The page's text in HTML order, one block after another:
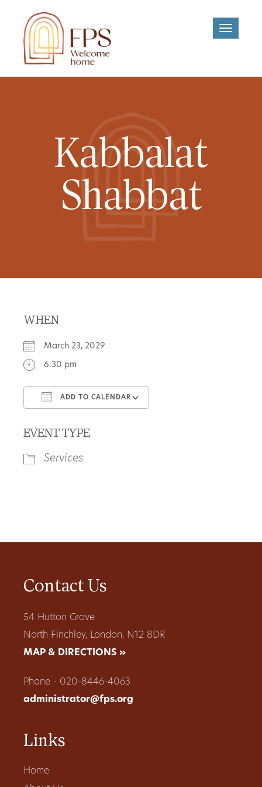
Toggle
Kabbalat
Shabbat
WHEN
March 23, 2029
6:30 pm
ADD TO CALENDAR
EVENT TYPE
Services
Contact Us
54 Hutton Grove
North Finchley, London, N12 8DR
MAP & DIRECTIONS »
Phone - 020-8446-4063
administrator@fps.org
Links
Home